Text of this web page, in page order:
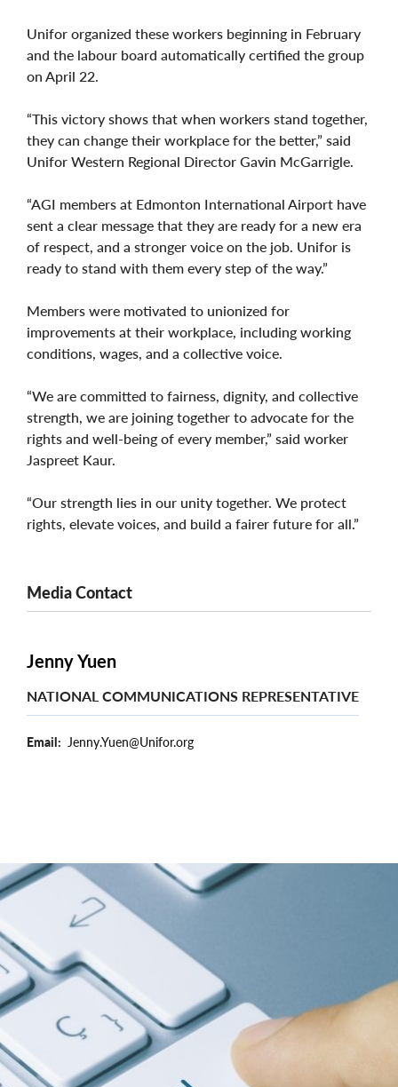
Unifor organized these workers beginning in February
and the labour board automatically certified the group
on April 22.
“This victory shows that when workers stand together,
they can change their workplace for the better,” said
Unifor Western Regional Director Gavin McGarrigle.
“AGI members at Edmonton International Airport have
sent a clear message that they are ready for a new era
of respect, and a stronger voice on the job. Unifor is
ready to stand with them every step of the way.”
Members were motivated to unionized for
improvements at their workplace, including working
conditions, wages, and a collective voice.
“We are committed to fairness, dignity, and collective
strength, we are joining together to advocate for the
rights and well-being of every member,” said worker
Jaspreet Kaur.
“Our strength lies in our unity together. We protect
rights, elevate voices, and build a fairer future for all.”
Media Contact
Jenny Yuen
NATIONAL COMMUNICATIONS REPRESENTATIVE
Email Jenny.Yuen@Unifor.org